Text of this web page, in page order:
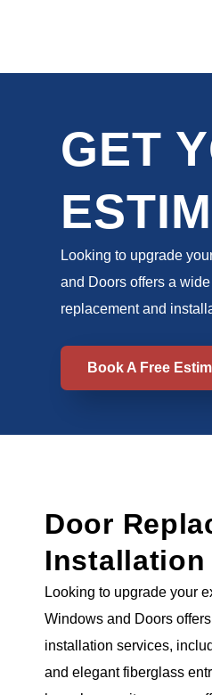
GET
Looking to upgrade
and Doors offers a
replacement and
Book A Free
Door
Installation
Looking to upgrade your
Windows and Doors
installation services,
and elegant fiberglass